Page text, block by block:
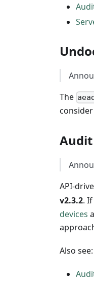
The
API-
v2.3.2.
devices
Also see: